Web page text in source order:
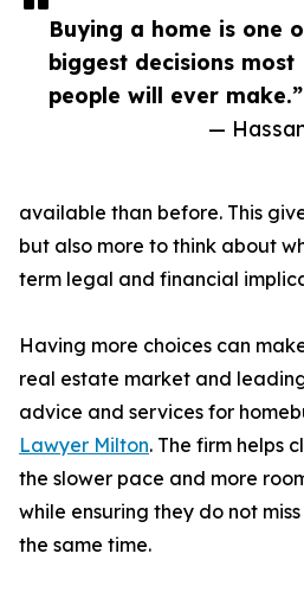
Buying a home is one
biggest decisions most
people will ever make.”
—
available than before. This
but also more to think about
term legal and financial
Having more choices can
real estate market and
advice and services for
Lawyer Milton. The firm helps
the slower pace and more
while ensuring they do not
the same time.